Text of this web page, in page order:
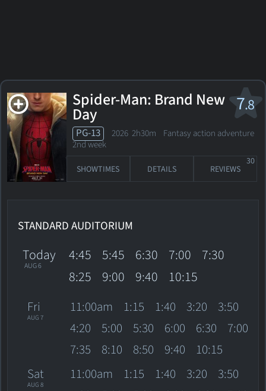
7.8
Spider-Man: Brand New
Day
PG-13
2026 2h30m Fantasy action adventure
2nd week
SHOWTIMES DETAILS REVIEWS
30
STANDARD AUDITORIUM
Today
AUG 6
4:45 5:45 6:30 7:00
7:30
8:25
9:00 9:40 10:15
Fri
AUG 7
11:00am 1:15 1:40 3:20
3:50
4:20
5:00 5:30 6:00 6:30
7:00
7:35
8:10 8:50 9:40
10:15
Sat
AUG 8
11:00am 1:15 1:40 3:20
3:50